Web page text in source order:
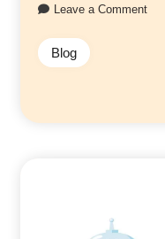
Leave a Comment
Blog